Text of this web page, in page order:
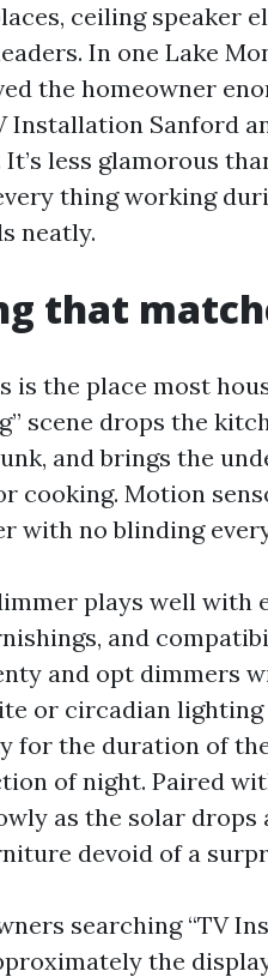
ceiling speaker
In one Lake
the homeowner
Installation Sanford
less glamorous
thing working
neatly.
that
is the place most
scene drops the
and brings the
cooking. Motion
with no blinding
plays well with
and
and opt dimmers
or circadian
for the duration of
of night. Paired
as the solar drops
devoid of a
searching “TV
the